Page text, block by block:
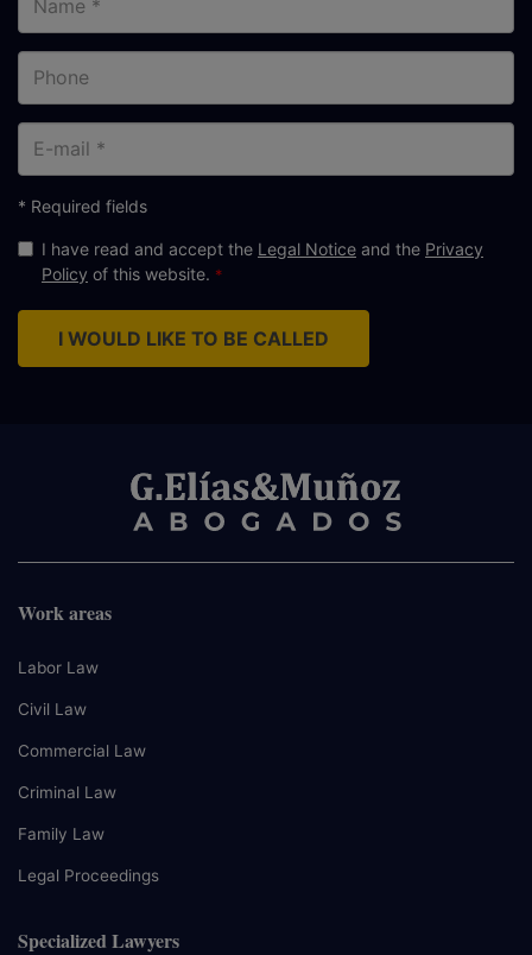
mail
* Required fields
I have read and accept the Legal Notice and the Privacy
Policy of this website.
I WOULD LIKE TO BE CALLED
Work areas
Labor Law
Civil Law
Commercial Law
Criminal Law
Family Law
Legal Proceedings
Specialized Lawyers